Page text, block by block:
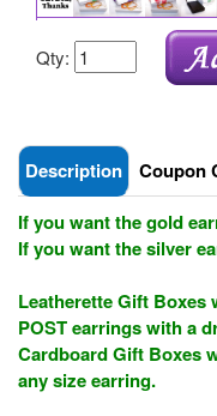
Qty:
Description Coupon
If you want the gold
If you want the silver
Leatherette Gift Boxes
POST earrings with a
Cardboard Gift Boxes
any size earring.